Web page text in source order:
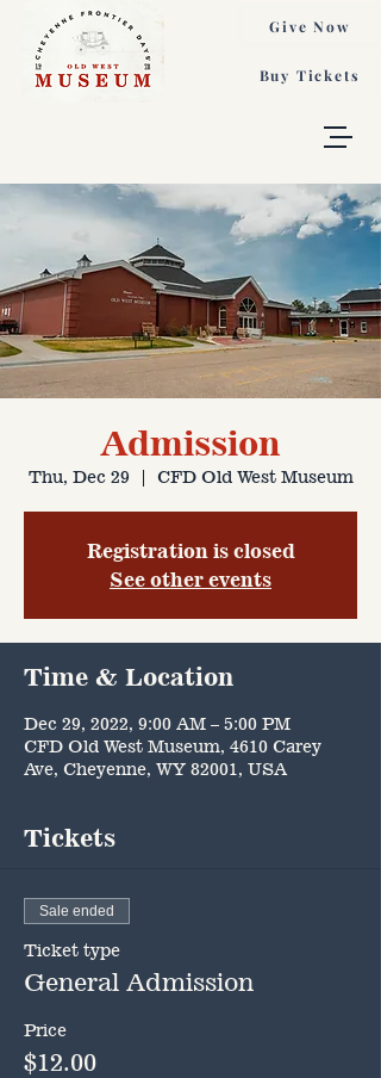
Buy Tickets
Give Now
Admission
Thu, Dec 29
  |
CFD Old West Museum
Registration is closed
See other events
Time & Location
Dec 29, 2022, 9:00 AM – 5:00 PM
CFD Old West Museum, 4610 Carey
Ave, Cheyenne, WY 82001, USA
Tickets
Sale ended
Ticket type
General Admission
Price
$12.00